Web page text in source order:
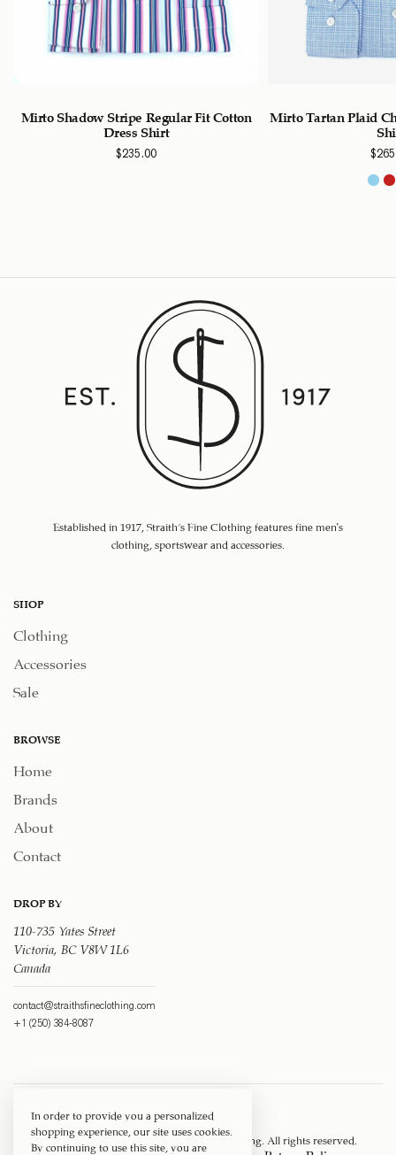
Mirto Shadow Stripe Regular Fit Cotton
Dress Shirt
$235.00
Mirto Tartan Plaid
$
Established in 1917, Straith's Fine Clothing features fine men’s
clothing, sportswear and accessories.
SHOP
Clothing
Accessories
Sale
BROWSE
Home
Brands
About
Contact
DROP BY
110-735 Yates Street
Victoria, BC V8W 1L6
Canada
contact@straithsfineclothing.com
+1 (250) 384-8087
Copyright © 1917 ‐ 2026 Straith's Fine Clothing . All rights reserved.
In order to provide you a personalized
shopping experience, our site uses cookies.
By continuing to use this site, you are